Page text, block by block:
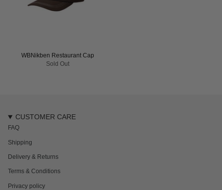
WBNikben Restaurant Cap
Sold Out
CUSTOMER CARE
FAQ
Shipping
Delivery & Returns
Terms & Conditions
Privacy policy